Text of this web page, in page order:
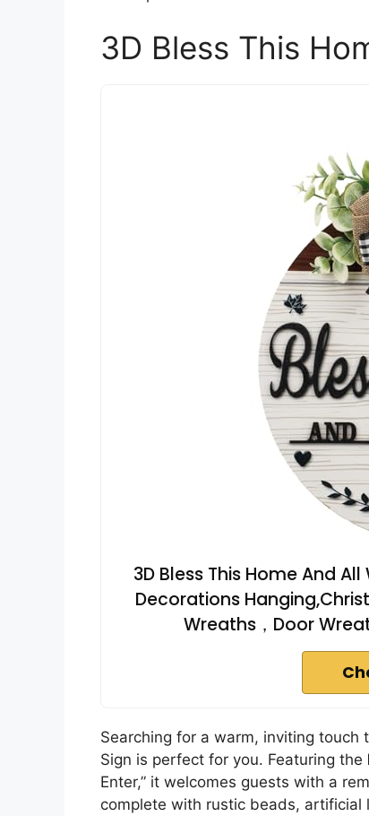
3D Bless This
3D Bless This Home And
Decorations
Wreaths，Door
Searching for a warm, inviting touch
Sign is perfect for you. Featuring the
Enter,” it welcomes guests with a
complete with rustic beads,